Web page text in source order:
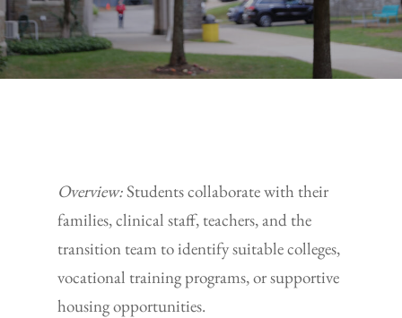
Overview:Students collaborate with their
families, clinical staff, teachers, and the
transition team to identify suitable colleges,
vocational training programs, or supportive
housing opportunities.